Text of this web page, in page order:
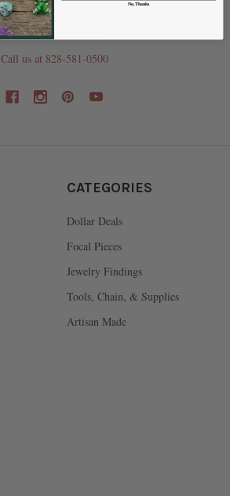
202 Railroad St
Swannanoa NC 28778
Call us at 828-581-0500
CATEGORIES
Dollar Deals
Focal Pieces
Jewelry Findings
Tools, Chain, & Supplies
Artisan Made
No, Thanks